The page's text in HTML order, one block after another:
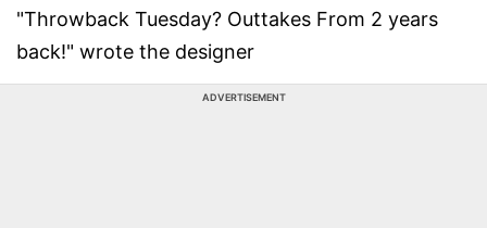
"Throwback Tuesday? Outtakes From 2 years
back!" wrote the designer
ADVERTISEMENT